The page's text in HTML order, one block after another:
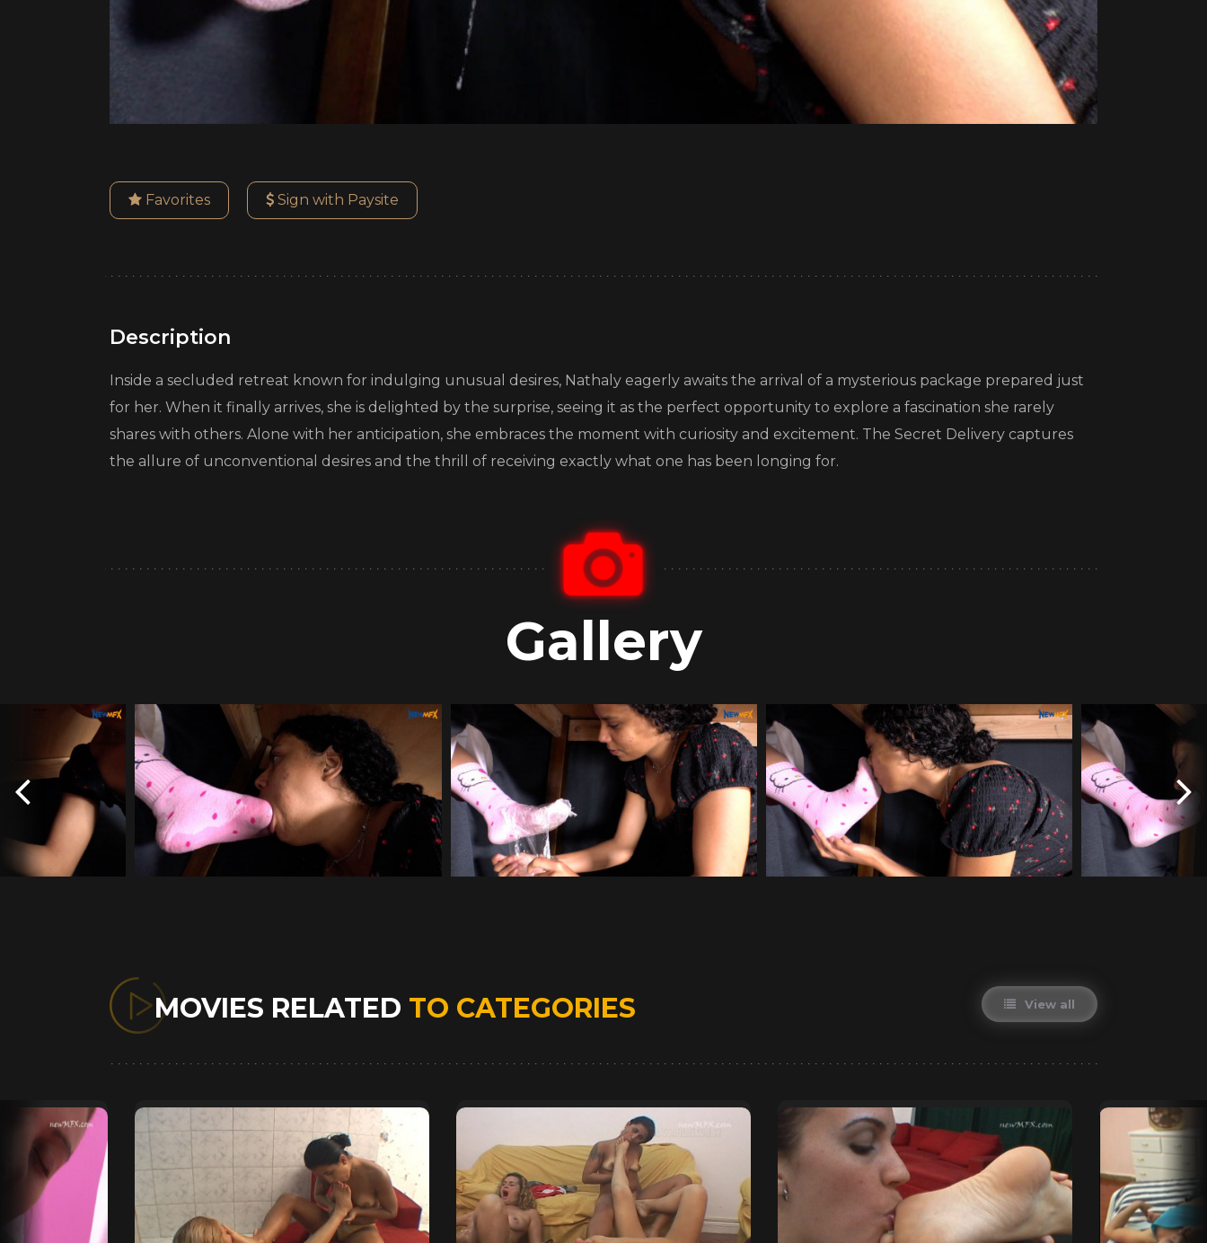
Favorites Sign with Paysite
Description
Inside a secluded retreat known for indulging unusual desires, Nathaly eagerly awaits the arrival of a mysterious package prepared just
for her. When it finally arrives, she is delighted by the surprise, seeing it as the perfect opportunity to explore a fascination she rarely
shares with others. Alone with her anticipation, she embraces the moment with curiosity and excitement. The Secret Delivery captures
the allure of unconventional desires and the thrill of receiving exactly what one has been longing for.
Gallery
MOVIES RELATED TO CATEGORIES View all